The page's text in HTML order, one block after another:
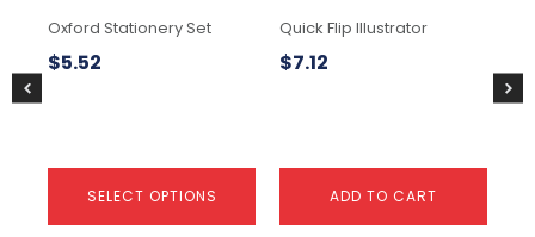
Oxford Stationery Set
$5.52
SELECT OPTIONS
on
the
Quick Flip Illustrator
$7.12
ADD TO CART
$